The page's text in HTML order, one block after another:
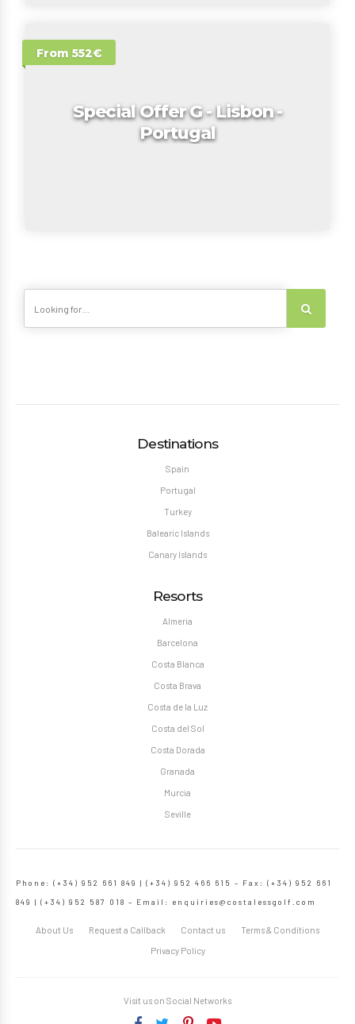
From 552€
Special Offer G - Lisbon -
Portugal
Destinations
Spain
Portugal
Turkey
Balearic Islands
Canary Islands
Resorts
Almeria
Barcelona
Costa Blanca
Costa Brava
Costa de la Luz
Costa del Sol
Costa Dorada
Granada
Murcia
Seville
Phone: (+34) 952 661 849 | (+34) 952 466 615 – Fax: (+34) 952 661
849 | (+34) 952 587 018 – Email: enquiries@costalessgolf.com
About Us Request a Callback Contact us Terms & Conditions
Privacy Policy
Visit us on Social Networks